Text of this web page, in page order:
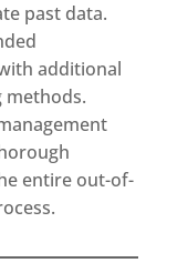
past data.
additional
methods.
entire out-of-